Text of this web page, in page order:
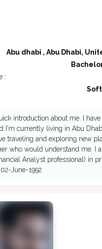
Abu dhabi , Abu Dhabi,
:
introduction about me. I
I'm currently living in Abu
traveling and exploring new
who would understand me. I
Analyst professional) in
June-1992